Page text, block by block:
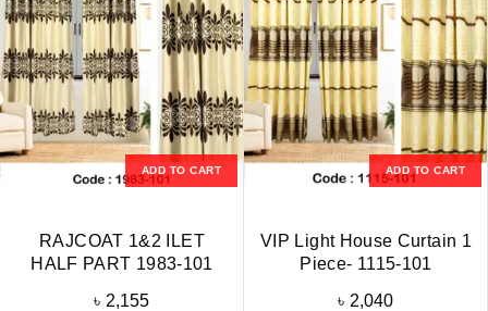
ADD TO CART
RAJCOAT 1&2 ILET
HALF PART 1983-101
৳ 2,155
ADD TO CART
VIP Light House Curtain 1
Piece- 1115-101
৳ 2,040